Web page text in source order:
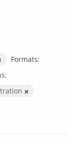
Formats: